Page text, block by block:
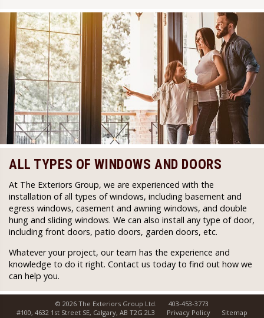
ALL TYPES OF WINDOWS AND DOORS
At The Exteriors Group, we are experienced with the
installation of all types of windows, including basement and
egress windows, casement and awning windows, and double
hung and sliding windows. We can also install any type of door,
including front doors, patio doors, garden doors, etc.
Whatever your project, our team has the experience and
knowledge to do it right. Contact us today to find out how we
can help you.
© 2026 The Exteriors Group Ltd.
403-453-3773
#100, 4632 1st Street SE, Calgary, AB T2G 2L3
Privacy Policy
Sitemap